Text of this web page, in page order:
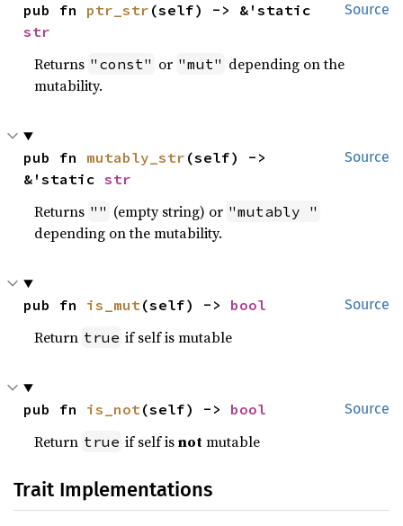
Source
pub fn ptr_str
str
Returns "const" or "mut" depending on the
mutability.
Source
pub fn mutably_str (self) ->
&'static str
Returns "" (empty string) or "mutably "
depending on the mutability.
Source
pub fn is_mut(self) -> bool
Return true if self is mutable
Source
pub fn is_not(self) -> bool
Return true if self isnotmutable
Trait Implementations